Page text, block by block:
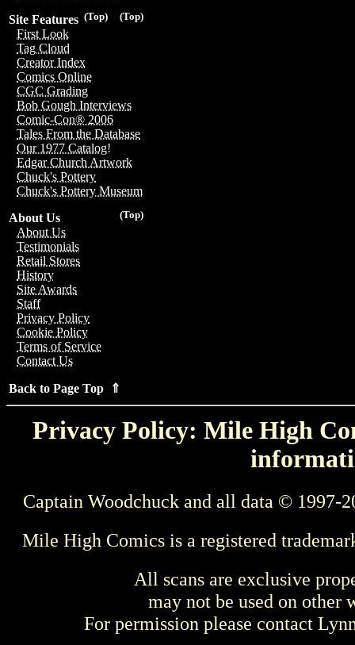
(Top)
(Top)
Site Features
First Look
Tag Cloud
Creator Index
Comics Online
CGC Grading
Bob Gough Interviews
Comic-Con® 2006
Tales From the Database
Our 1977 Catalog!
Edgar Church Artwork
Chuck's Pottery
Chuck's Pottery Museum
(Top)
About Us
About Us
Testimonials
Retail Stores
History
Site Awards
Staff
Privacy Policy
Cookie Policy
Terms of Service
Contact Us
Back to Page Top ⇑
Privacy Policy: Mile High
Captain Woodchuck and all data © 1997-
Mile High Comics is a registered
All scans are exclusive
may not be used on other
For permission please contact